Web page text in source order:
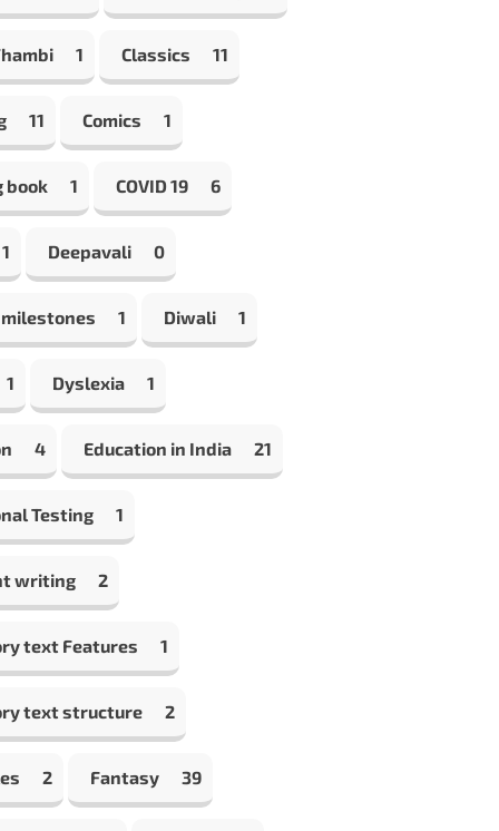
1 Classics 11
11 Comics 1
book 1 COVID 19 6
1 Deepavali 0
1 Diwali 1
1 Dyslexia 1
4 Education in India 21
Testing 1
writing 2
text Features 1
text structure 2
2 Fantasy 39